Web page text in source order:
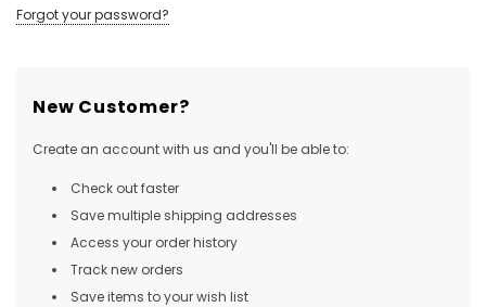
Forgot your password?
New Customer?
Create an account with us and you'll be able to:
Check out faster
Save multiple shipping addresses
Access your order history
Track new orders
Save items to your wish list